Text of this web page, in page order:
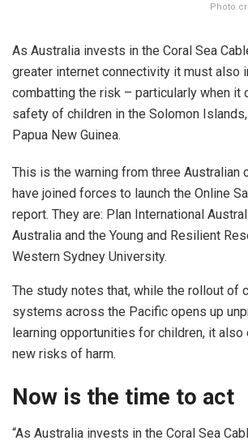
Photo
As Australia invests in the Coral Sea
greater internet connectivity it must also
combatting the risk – particularly when it
safety of children in the Solomon
Papua New Guinea.
This is the warning from three Australian
have joined forces to launch the Online
report. They are: Plan International
Australia and the Young and Resilient
Western Sydney University.
The study notes that, while the rollout of
systems across the Pacific opens up
learning opportunities for children, it
new risks of harm.
Now is the time to act
“As Australia invests in the Coral Sea